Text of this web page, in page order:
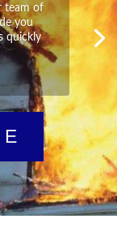
has
at a
in no